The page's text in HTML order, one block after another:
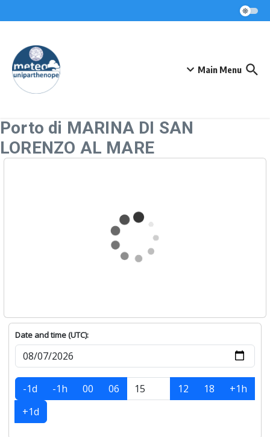
Main Menu
Porto di MARINA DI SAN
LORENZO AL MARE
Date and time (UTC):
-1d -1h 00 06 12 18
+1h
+1d